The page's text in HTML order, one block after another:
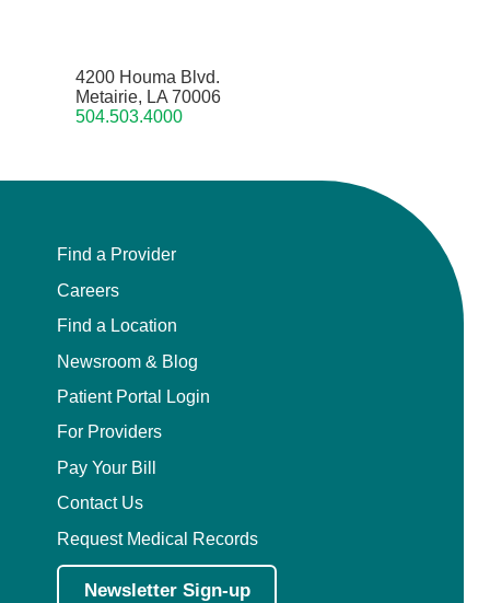
4200 Houma Blvd.
Metairie, LA 70006
504.503.4000
Find a Provider
Careers
Find a Location
Newsroom & Blog
Patient Portal Login
For Providers
Pay Your Bill
Contact Us
Request Medical Records
Newsletter Sign-up